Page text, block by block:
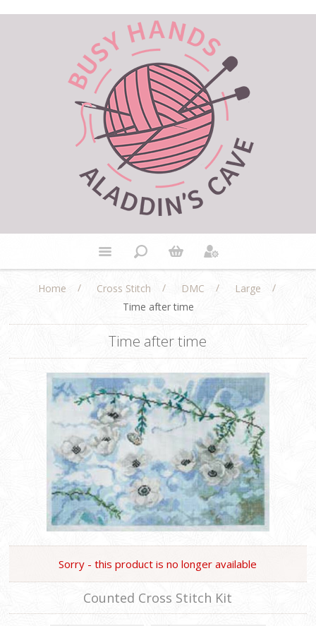
Home / Cross Stitch / DMC / Large
/
Time after time
Time after time
Sorry - this product is no longer available
Counted Cross Stitch Kit